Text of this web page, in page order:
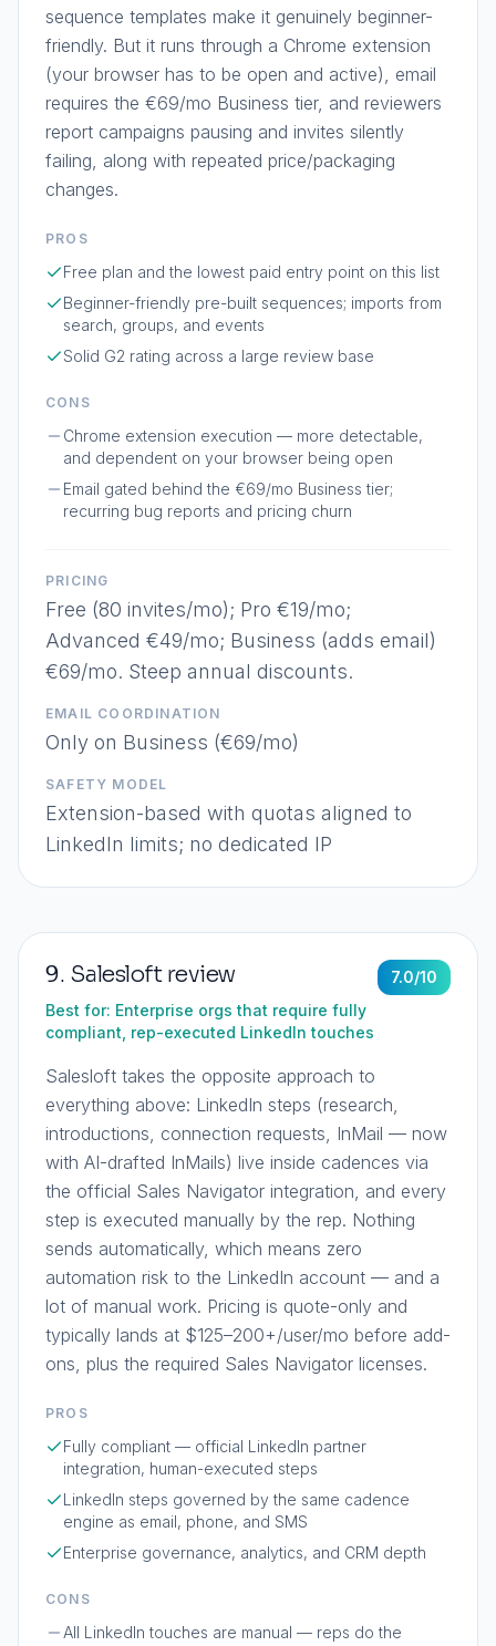
sequence templates make it genuinely beginner-
friendly. But it runs through a Chrome extension
(your browser has to be open and active), email
requires the €69/mo Business tier, and reviewers
report campaigns pausing and invites silently
failing, along with repeated price/packaging
changes.
PROS
Free plan and the lowest paid entry point on this list
Beginner-friendly pre-built sequences; imports from
search, groups, and events
Solid G2 rating across a large review base
CONS
Chrome extension execution — more detectable,
and dependent on your browser being open
Email gated behind the €69/mo Business tier;
recurring bug reports and pricing churn
PRICING
Free (80 invites/mo); Pro €19/mo;
Advanced €49/mo; Business (adds email)
€69/mo. Steep annual discounts.
EMAIL COORDINATION
Only on Business (€69/mo)
SAFETY MODEL
Extension-based with quotas aligned to
LinkedIn limits; no dedicated IP
9. Salesloftreview 7.0/10
Best for: Enterprise orgs that require fully
compliant, rep-executed LinkedIn touches
Salesloft takes the opposite approach to
everything above: LinkedIn steps (research,
introductions, connection requests, InMail — now
with AI-drafted InMails) live inside cadences via
the official Sales Navigator integration, and every
step is executed manually by the rep. Nothing
sends automatically, which means zero
automation risk to the LinkedIn account — and a
lot of manual work. Pricing is quote-only and
typically lands at $125–200+/user/mo before add-
ons, plus the required Sales Navigator licenses.
PROS
Fully compliant — official LinkedIn partner
integration, human-executed steps
LinkedIn steps governed by the same cadence
engine as email, phone, and SMS
Enterprise governance, analytics, and CRM depth
CONS
All LinkedIn touches are manual — reps do the